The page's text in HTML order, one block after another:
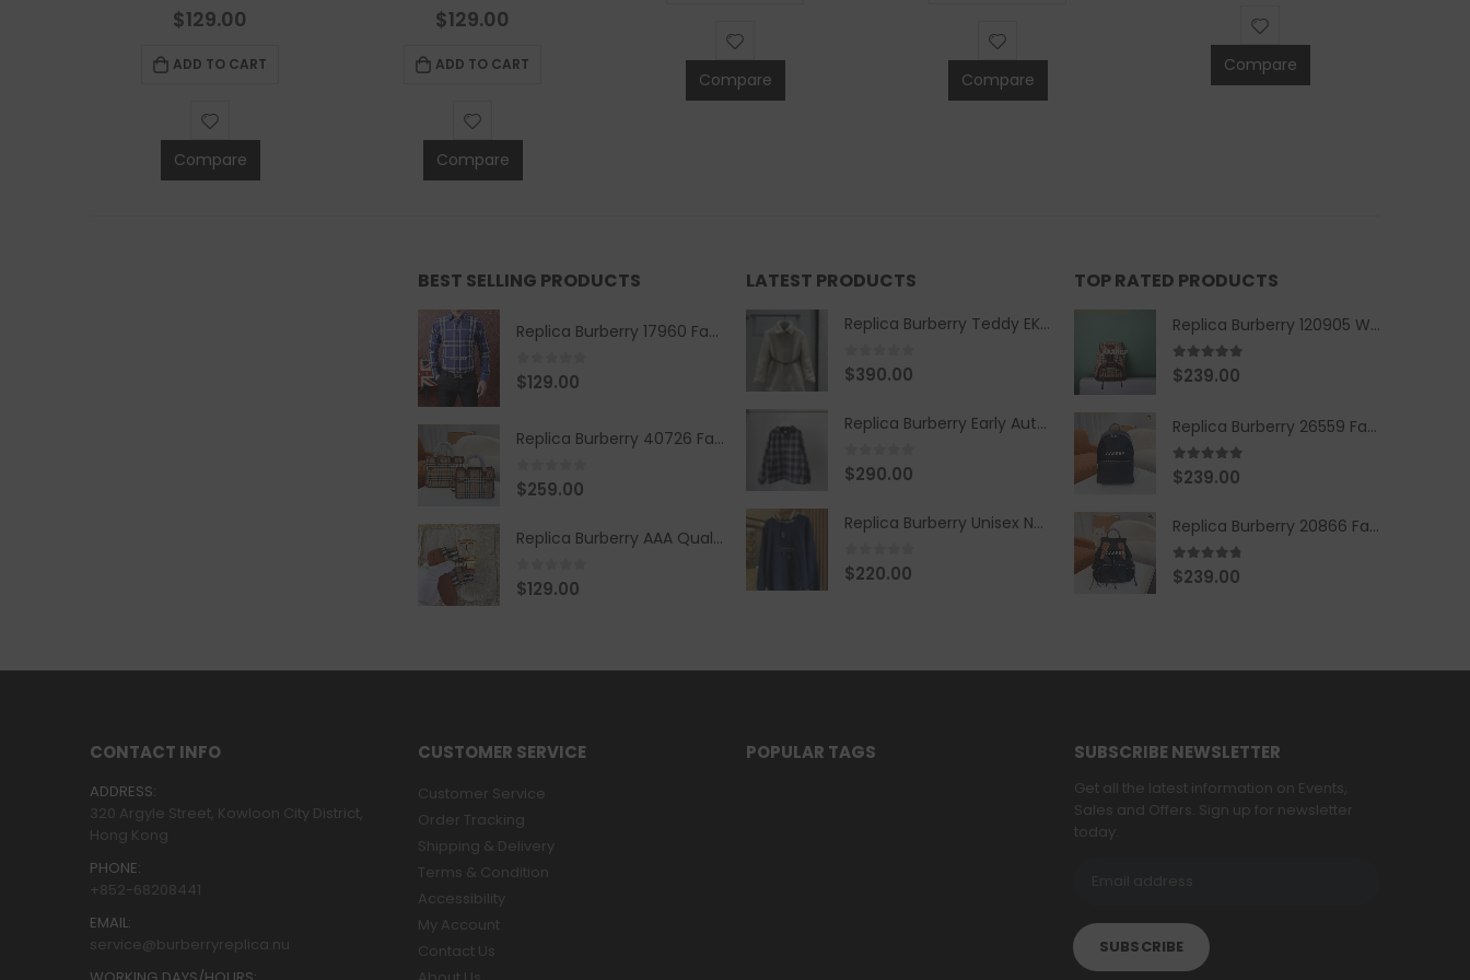
0 out of 5
$129.00
ADD TO CART
Compare
0 out of 5
$129.00
ADD TO CART
Compare
Compare Compare
Compare
BEST SELLING PRODUCTS
Replica Burberry 17960 Fashion Shirt
0 out of 5
$129.00
Replica Burberry 40726 Fashion Bag
0 out of 5
$259.00
Replica Burberry AAA Quality Belt 590499
0 out of 5
$129.00
LATEST PRODUCTS
Replica Burberry Teddy EKD Fleece Hooded Coat Mid length Jacket Creme
0 out of 5
$390.00
Replica Burberry Early Autumn '23 Blue Checkered Sport Hooded Jacket
0 out of 5
$290.00
Replica Burberry Unisex Navy Blue-Colored Hoodie with Iconic Check Design
0 out of 5
$220.00
TOP RATED PRODUCTS
Replica Burberry 120905 Women Fashion Backpack
5.00out of 5
$239.00
Replica Burberry 26559 Fashion Backpack
5.00out of 5
$239.00
Replica Burberry 20866 Fashion Backpack
4.67out of 5
$239.00
CONTACT INFO
ADDRESS:
320 Argyle Street, Kowloon City District,
Hong Kong
PHONE:
+852-68208441
EMAIL:
service@burberryreplica.nu
CUSTOMER SERVICE
Customer Service
Order Tracking
Shipping & Delivery
Terms & Condition
Accessibility
My Account
Contact Us
POPULAR TAGS SUBSCRIBE NEWSLETTER
Get all the latest information on Events,
Sales and Offers. Sign up for newsletter
today.